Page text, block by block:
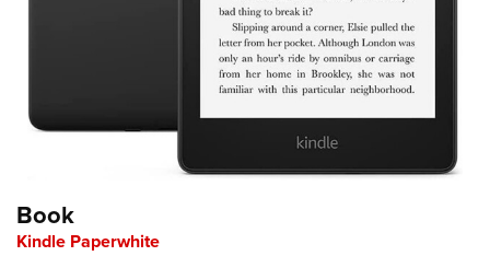
Book
Kindle Paperwhite